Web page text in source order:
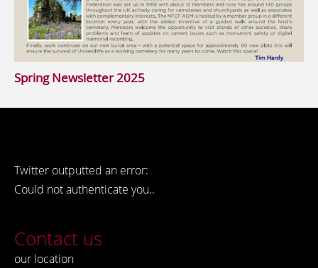
Spring Newsletter 2025
Twitter outputted an error:
Could not authenticate you..
Contact us
our location